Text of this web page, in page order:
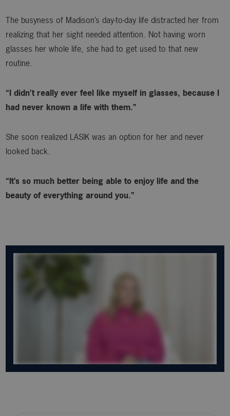
The busyness of Madison’s day-to-day life distracted her from
realizing that her sight needed attention. Not having worn
glasses her whole life, she had to get used to that new
routine.
“I didn’t really ever feel like myself in glasses, because I
had never known a life with them.”
She soon realized LASIK was an option for her and never
looked back.
“It’s so much better being able to enjoy life and the
beauty of everything around you.”